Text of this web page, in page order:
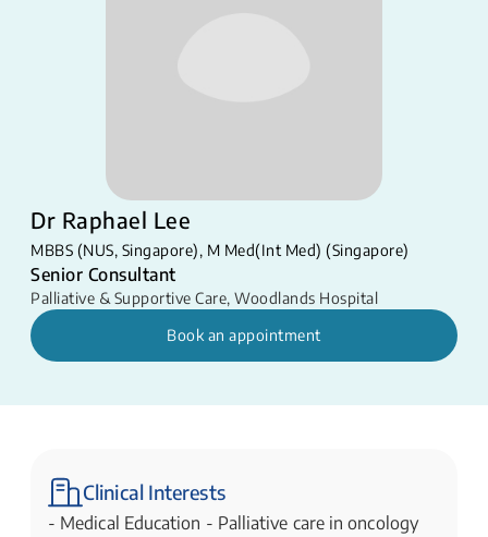
Dr Raphael Lee
MBBS (NUS, Singapore), M Med(Int Med) (Singapore)
Senior Consultant
Palliative & Supportive Care, Woodlands Hospital
Book an appointment
Clinical Interests
-​​ ​Medical Education - Palliative care in oncology